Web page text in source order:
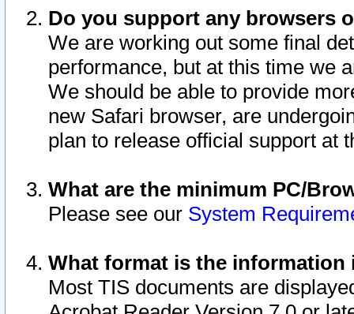
Do you support any browsers
We are working out some final
performance, but at this time we
We should be able to provide
new Safari browser, are
plan to release official support at
What are the minimum PC/
Please see our System
What format is the information
Most TIS documents are